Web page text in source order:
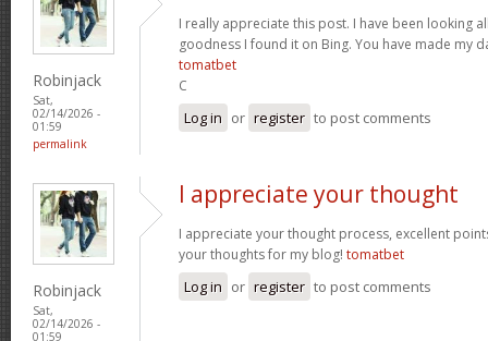
Robinjack
Sat,
02/14/2026 -
01:59
permalink
I really appreciate this post. I have been looking
goodness I found it on Bing. You have made my
tomatbet
C
Log in or register to post comments
Robinjack
Sat,
02/14/2026 -
01:59
I appreciate your thought
I appreciate your thought process, excellent
your thoughts for my blog! tomatbet
Log in or register to post comments